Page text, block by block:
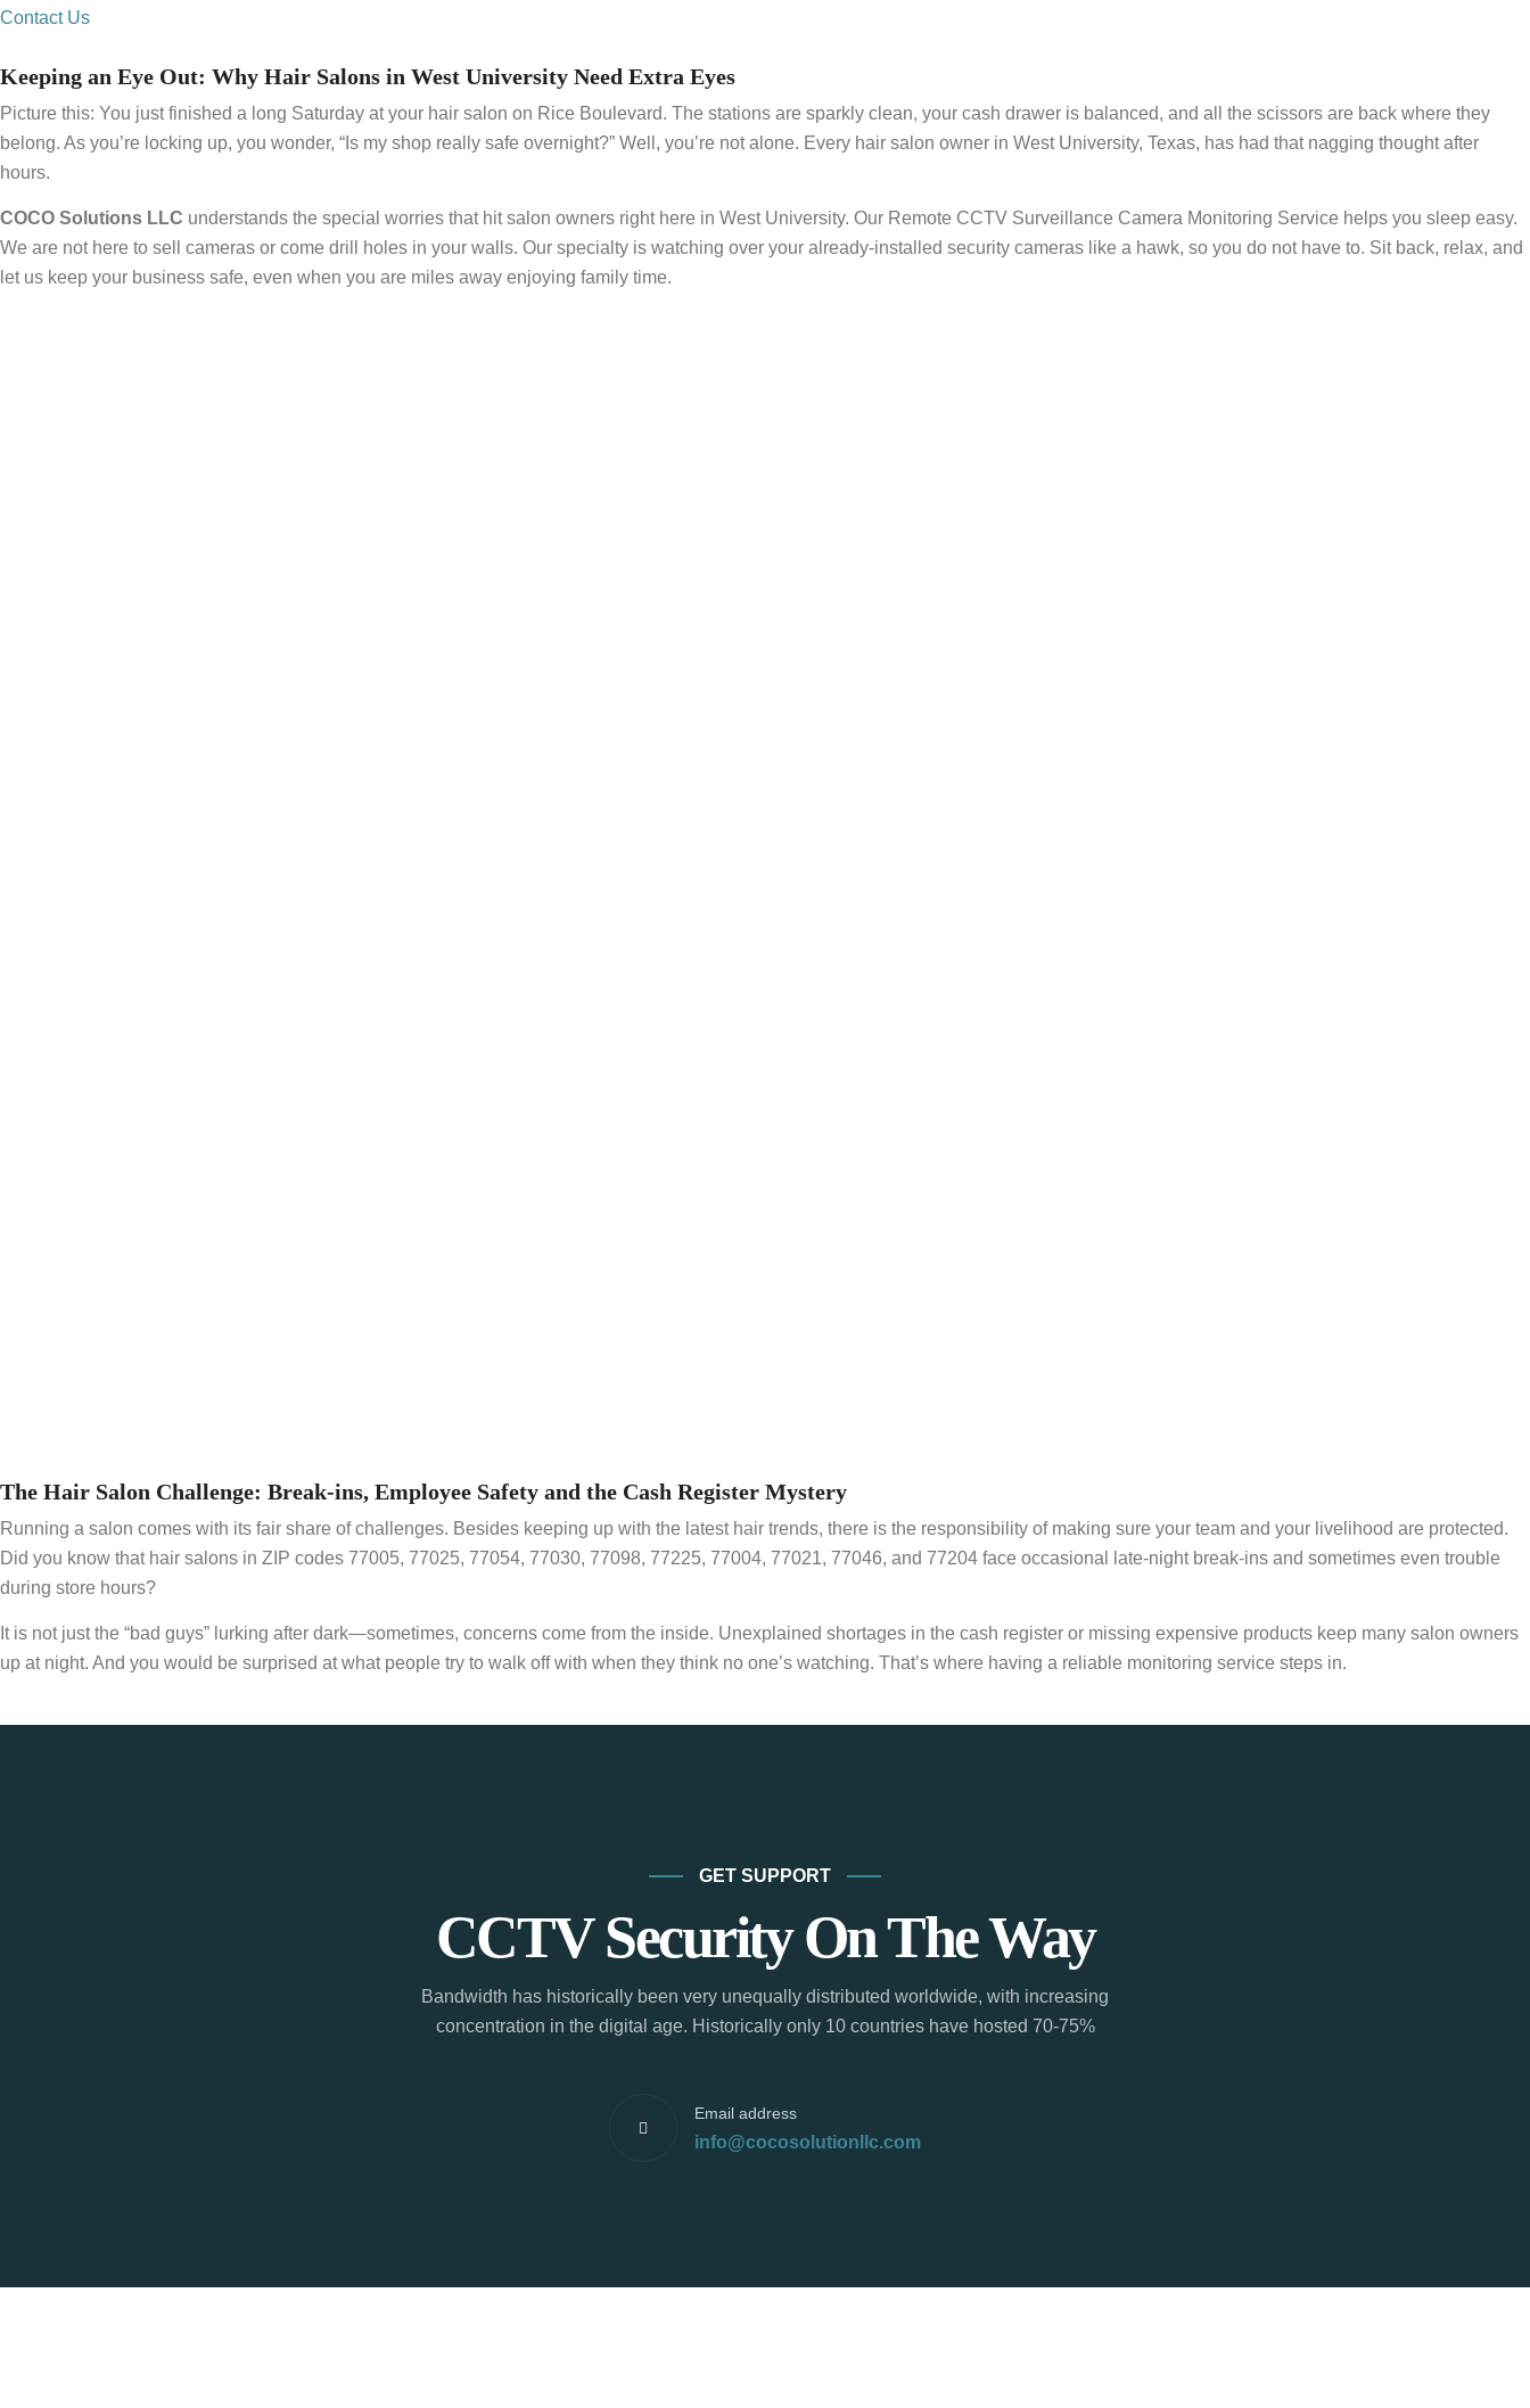
Contact Us
Keeping an Eye Out: Why Hair Salons in West University Need Extra Eyes
Picture this: You just finished a long Saturday at your hair salon on Rice Boulevard. The stations are sparkly clean, your cash drawer is balanced, and all the scissors are back where they
belong. As you’re locking up, you wonder, “Is my shop really safe overnight?” Well, you’re not alone. Every hair salon owner in West University, Texas, has had that nagging thought after
hours.
COCO Solutions LLC understands the special worries that hit salon owners right here in West University. Our Remote CCTV Surveillance Camera Monitoring Service helps you sleep easy.
We are not here to sell cameras or come drill holes in your walls. Our specialty is watching over your already-installed security cameras like a hawk, so you do not have to. Sit back, relax, and
let us keep your business safe, even when you are miles away enjoying family time.
The Hair Salon Challenge: Break-ins, Employee Safety and the Cash Register Mystery
Running a salon comes with its fair share of challenges. Besides keeping up with the latest hair trends, there is the responsibility of making sure your team and your livelihood are protected.
Did you know that hair salons in ZIP codes 77005, 77025, 77054, 77030, 77098, 77225, 77004, 77021, 77046, and 77204 face occasional late-night break-ins and sometimes even trouble
during store hours?
It is not just the “bad guys” lurking after dark—sometimes, concerns come from the inside. Unexplained shortages in the cash register or missing expensive products keep many salon owners
up at night. And you would be surprised at what people try to walk off with when they think no one’s watching. That’s where having a reliable monitoring service steps in.
GET SUPPORT
CCTV Security On The Way
Bandwidth has historically been very unequally distributed worldwide, with increasing
concentration in the digital age. Historically only 10 countries have hosted 70-75%
Email address
info@cocosolutionllc.com